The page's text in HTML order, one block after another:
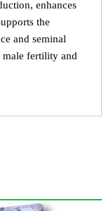
enhances
the
and seminal
fertility and